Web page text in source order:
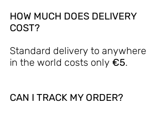
HOW MUCH DOES DELIVERY
COST?
Standard delivery to anywhere
in the world costs only €5.
CAN I TRACK MY ORDER?